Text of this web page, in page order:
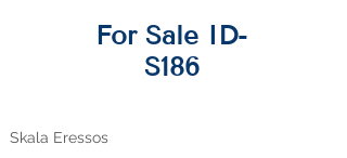
For Sale ID-
S186
Skala Eressos